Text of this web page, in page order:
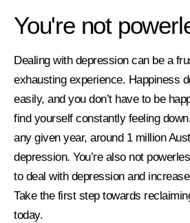
You're not
Dealing with depression can be a
exhausting experience. Happiness
easily, and you don’t have to be
find yourself constantly feeling
any given year, around 1 million
depression. You’re also not
to deal with depression and
Take the first step towards
today.